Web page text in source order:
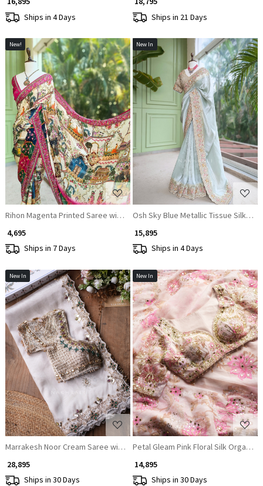
Ships in 4 Days
Ships in 21 Days
New!
Loading...
Rihon Magenta Printed Saree with Floral Scenic Design
₹ 4,695
Ships in 7 Days
New In
Loading...
Osh Sky Blue Metallic Tissue Silk
₹ 15,895
Ships in 4 Days
New In
Loading...
Marrakesh Noor Cream Saree with Readymade Blouse And Cutdana
₹ 28,895
Ships in 30 Days
New In
Loading...
Petal Gleam Pink Floral Silk Organza
₹ 14,895
Ships in 30 Days